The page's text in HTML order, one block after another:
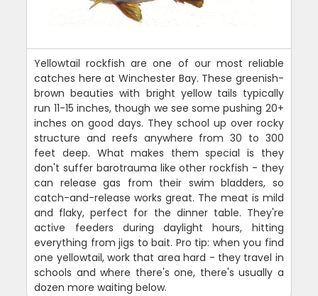
Yellowtail rockfish are one of our most reliable
catches here at Winchester Bay. These greenish-
brown beauties with bright yellow tails typically
run 11-15 inches, though we see some pushing 20+
inches on good days. They school up over rocky
structure and reefs anywhere from 30 to 300
feet deep. What makes them special is they
don't suffer barotrauma like other rockfish - they
can release gas from their swim bladders, so
catch-and-release works great. The meat is mild
and flaky, perfect for the dinner table. They're
active feeders during daylight hours, hitting
everything from jigs to bait. Pro tip: when you find
one yellowtail, work that area hard - they travel in
schools and where there's one, there's usually a
dozen more waiting below.